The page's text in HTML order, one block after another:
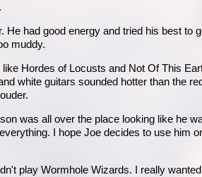
had good energy and tried his best to
muddy.
Hordes of Locusts and Not Of This
white guitars sounded hotter than the
was all over the place looking like he
I hope Joe decides to use him
play Wormhole Wizards. I really